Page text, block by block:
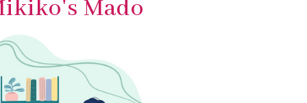
Mado